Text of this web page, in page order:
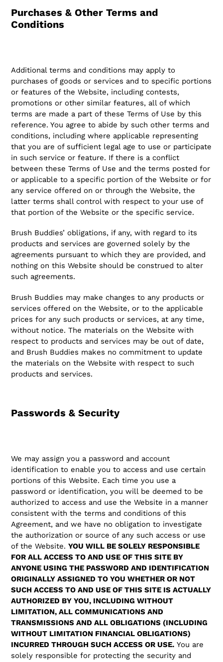
Purchases & Other Terms and
Conditions
Additional terms and conditions may apply to
purchases of goods or services and to specific portions
or features of the Website, including contests,
promotions or other similar features, all of which
terms are made a part of these Terms of Use by this
reference. You agree to abide by such other terms and
conditions, including where applicable representing
that you are of sufficient legal age to use or participate
in such service or feature. If there is a conflict
between these Terms of Use and the terms posted for
or applicable to a specific portion of the Website or for
any service offered on or through the Website, the
latter terms shall control with respect to your use of
that portion of the Website or the specific service.
Brush Buddies’ obligations, if any, with regard to its
products and services are governed solely by the
agreements pursuant to which they are provided, and
nothing on this Website should be construed to alter
such agreements.
Brush Buddies may make changes to any products or
services offered on the Website, or to the applicable
prices for any such products or services, at any time,
without notice. The materials on the Website with
respect to products and services may be out of date,
and Brush Buddies makes no commitment to update
the materials on the Website with respect to such
products and services.
Passwords & Security
We may assign you a password and account
identification to enable you to access and use certain
portions of this Website. Each time you use a
password or identification, you will be deemed to be
authorized to access and use the Website in a manner
consistent with the terms and conditions of this
Agreement, and we have no obligation to investigate
the authorization or source of any such access or use
of the Website. YOU WILL BE SOLELY RESPONSIBLE
FOR ALL ACCESS TO AND USE OF THIS SITE BY
ANYONE USING THE PASSWORD AND IDENTIFICATION
ORIGINALLY ASSIGNED TO YOU WHETHER OR NOT
SUCH ACCESS TO AND USE OF THIS SITE IS ACTUALLY
AUTHORIZED BY YOU, INCLUDING WITHOUT
LIMITATION, ALL COMMUNICATIONS AND
TRANSMISSIONS AND ALL OBLIGATIONS (INCLUDING
WITHOUT LIMITATION FINANCIAL OBLIGATIONS)
INCURRED THROUGH SUCH ACCESS OR USE. You are
solely responsible for protecting the security and